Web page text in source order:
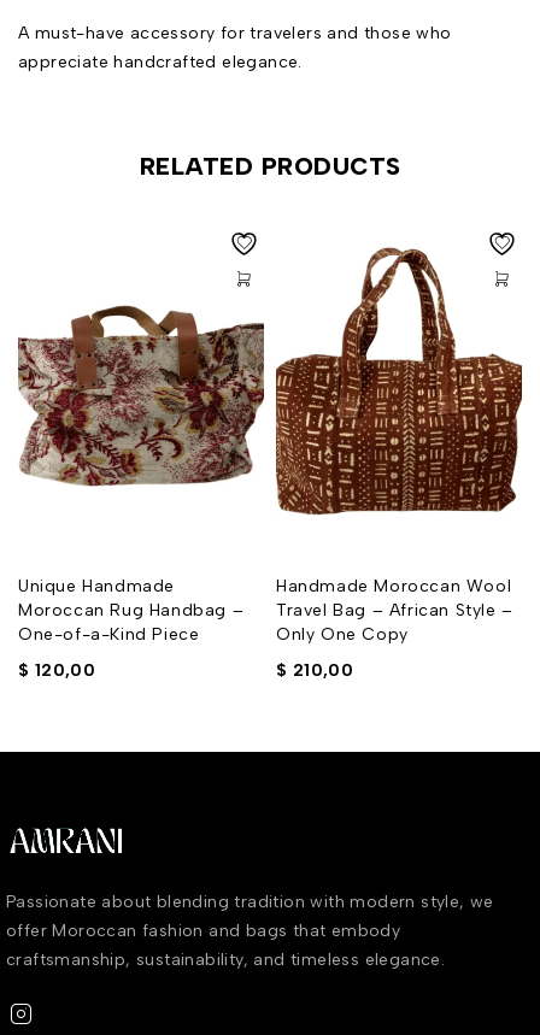
A must-have accessory for travelers and those who
appreciate handcrafted elegance.
RELATED PRODUCTS
Unique Handmade
Moroccan Rug Handbag –
One-of-a-Kind Piece
$ 120,00
Handmade Moroccan Wool
Travel Bag – African Style –
Only One Copy
$ 210,00
Passionate about blending tradition with modern style, we
offer Moroccan fashion and bags that embody
craftsmanship, sustainability, and timeless elegance.